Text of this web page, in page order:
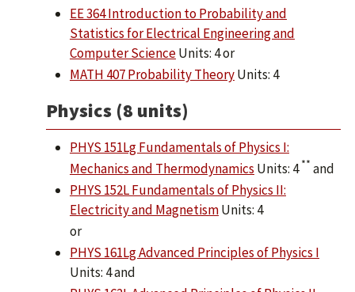
EE 364 Introduction to Probability and
Statistics for Electrical Engineering and
Computer ScienceUnits: 4 or
MATH 407 Probability TheoryUnits: 4
Physics (8 units)
PHYS 151Lg Fundamentals of Physics I:
Mechanics and Thermodynamics Units: 4** and
PHYS 152L Fundamentals of Physics II:
Electricity and MagnetismUnits: 4
or
PHYS 161Lg Advanced Principles of Physics I
Units: 4 and